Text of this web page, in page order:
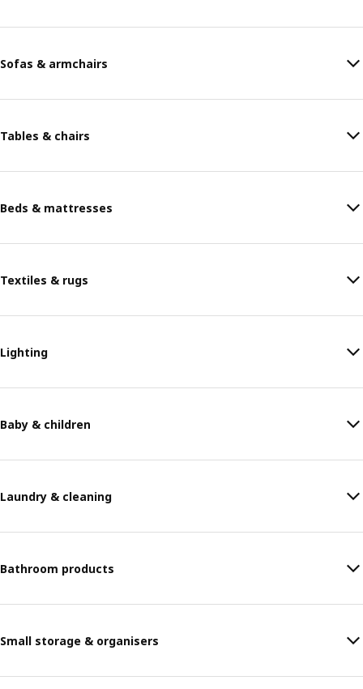
Sofas & armchairs
Tables & chairs
Beds & mattresses
Textiles & rugs
Lighting
Baby & children
Laundry & cleaning
Bathroom products
Small storage & organisers